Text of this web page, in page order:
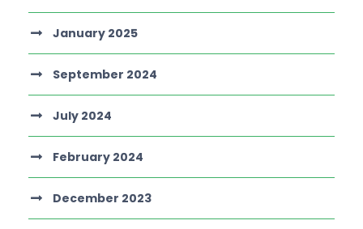
January 2025
September 2024
July 2024
February 2024
December 2023